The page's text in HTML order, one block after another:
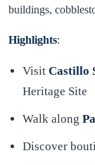
buildings,
Highlights:
Visit Castillo
Heritage Site
Walk along
Discover